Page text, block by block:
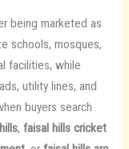
being marketed as
schools, mosques,
facilities, while
utility lines, and
buyers search
, faisal hills cricket